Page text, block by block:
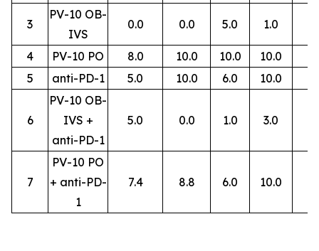
3
PV-10 OB-
IVS
0.0 0.0 5.0 1.0
4 PV-10 PO 8.0 10.0 10.0 10.0
5
anti-PD-1 5.0 10.0 6.0 10.0
6
PV-10 OB-
IVS +
anti-PD-1
5.0 0.0 1.0 3.0
7
PV-10 PO
+ anti-PD-
1
7.4 8.8 6.0 10.0